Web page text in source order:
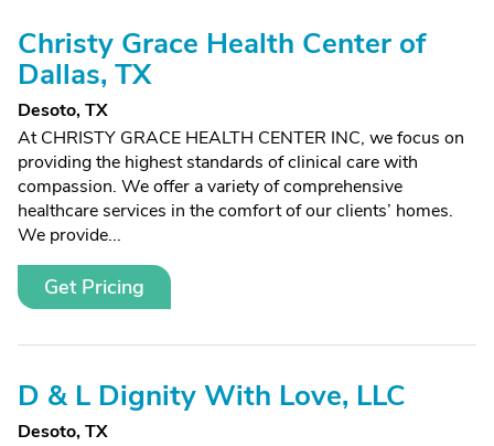
Christy Grace Health Center of
Dallas, TX
Desoto, TX
At CHRISTY GRACE HEALTH CENTER INC, we focus on
providing the highest standards of clinical care with
compassion. We offer a variety of comprehensive
healthcare services in the comfort of our clients’ homes.
We provide...
Get Pricing
D & L Dignity With Love, LLC
Desoto, TX